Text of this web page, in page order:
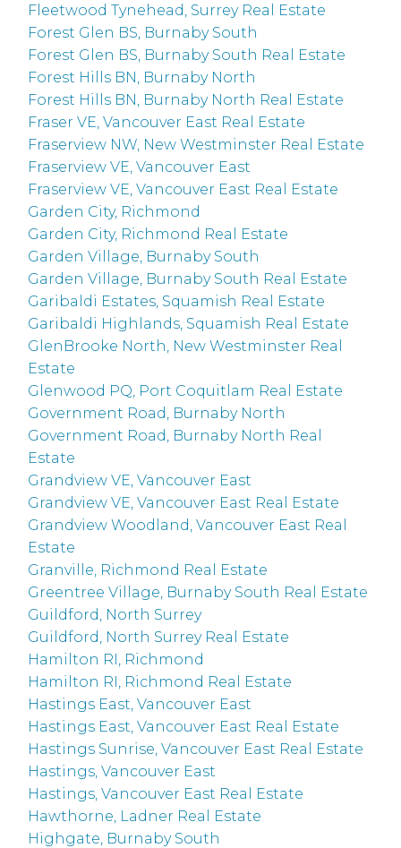
Fleetwood Tynehead, Surrey Real Estate
Forest Glen BS, Burnaby South
Forest Glen BS, Burnaby South Real Estate
Forest Hills BN, Burnaby North
Forest Hills BN, Burnaby North Real Estate
Fraser VE, Vancouver East Real Estate
Fraserview NW, New Westminster Real Estate
Fraserview VE, Vancouver East
Fraserview VE, Vancouver East Real Estate
Garden City, Richmond
Garden City, Richmond Real Estate
Garden Village, Burnaby South
Garden Village, Burnaby South Real Estate
Garibaldi Estates, Squamish Real Estate
Garibaldi Highlands, Squamish Real Estate
GlenBrooke North, New Westminster Real
Estate
Glenwood PQ, Port Coquitlam Real Estate
Government Road, Burnaby North
Government Road, Burnaby North Real
Estate
Grandview VE, Vancouver East
Grandview VE, Vancouver East Real Estate
Grandview Woodland, Vancouver East Real
Estate
Granville, Richmond Real Estate
Greentree Village, Burnaby South Real Estate
Guildford, North Surrey
Guildford, North Surrey Real Estate
Hamilton RI, Richmond
Hamilton RI, Richmond Real Estate
Hastings East, Vancouver East
Hastings East, Vancouver East Real Estate
Hastings Sunrise, Vancouver East Real Estate
Hastings, Vancouver East
Hastings, Vancouver East Real Estate
Hawthorne, Ladner Real Estate
Highgate, Burnaby South